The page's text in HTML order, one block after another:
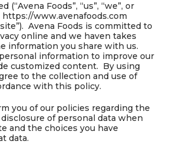
(“Avena Foods”, “us”, “we”, or
https://www.avenafoods.com
Avena Foods is committed to
online and we haven takes
information you share with us.
information to improve our
customized content. By using
to the collection and use of
with this policy.
you of our policies regarding the
of personal data when
and the choices you have
data.